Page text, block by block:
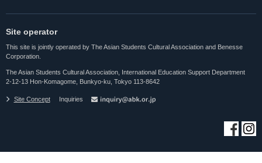
Site operator
This site is jointly operated by The Asian Students Cultural Association and Benesse
Corporation.
The Asian Students Cultural Association, International Education Support Department
2-12-13 Hon-Komagome, Bunkyo-ku, Tokyo 113-8642
Site Concept Inquiries